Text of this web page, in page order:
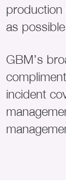
production
as
GBM’s
incident